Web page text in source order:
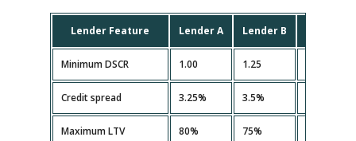
Lender Feature Lender A Lender B
Minimum DSCR 1.00 1.25
Credit spread 3.25% 3.5%
Maximum LTV 80% 75%